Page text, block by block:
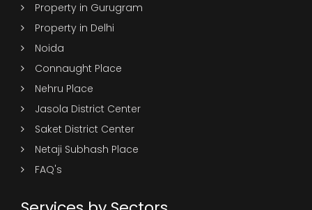
Property in Gurugram
Property in Delhi
Noida
Connaught Place
Nehru Place
Jasola District Center
Saket District Center
Netaji Subhash Place
FAQ's